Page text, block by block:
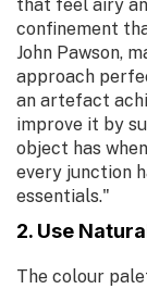
that feel airy
confinement
John Pawson,
approach
an artefact
improve it by
object has
every junction
essentials."
2. Use
The colour